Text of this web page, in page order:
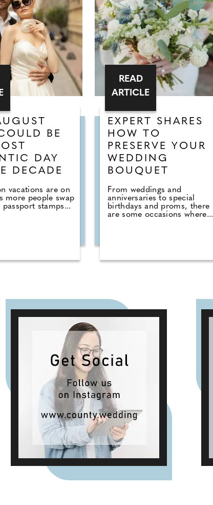
BE
DAY
DECADE
vacations are on
more people swap
stamps...
EXPERT SHARES
HOW TO
PRESERVE YOUR
WEDDING
BOUQUET
From weddings and
anniversaries to special
birthdays and proms, there
are some occasions where...
READ
ARTICLE